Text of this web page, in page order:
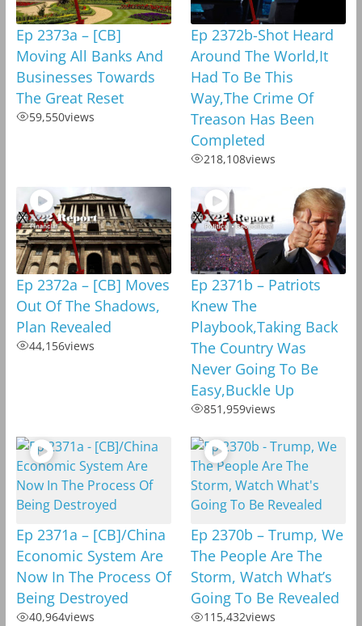
Ep 2373a – [CB]
Moving All Banks And
Businesses Towards
The Great Reset
59,550views
Ep 2372b-Shot Heard
Around The World,It
Had To Be This
Way,The Crime Of
Treason Has Been
Completed
218,108views
Ep 2372a – [CB] Moves
Out Of The Shadows,
Plan Revealed
44,156views
Ep 2371b – Patriots
Knew The
Playbook,Taking Back
The Country Was
Never Going To Be
Easy,Buckle Up
851,959views
Ep 2371a – [CB]/China
Economic System Are
Now In The Process Of
Being Destroyed
40,964views
Ep 2370b – Trump, We
The People Are The
Storm, Watch What’s
Going To Be Revealed
115,432views